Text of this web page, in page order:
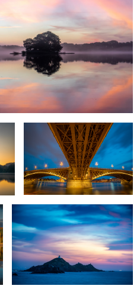
Bridge over troubled water
1
Les Iles Sanguinaires
Hamnoy Sunset